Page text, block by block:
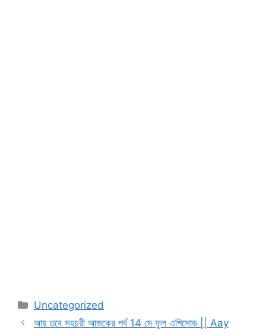
Categories
Uncategorized
আয় তবে সহচরী আজকের পর্ব 14 মে ফুল এপিসোড || Aay